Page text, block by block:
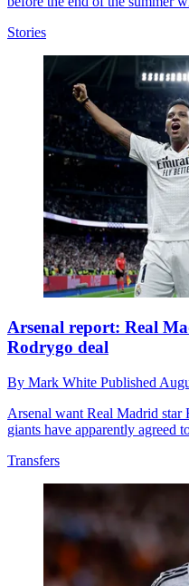
Stories
Arsenal report: Real
Rodrygo deal
By Mark White Published
Arsenal want Real Madrid star
giants have apparently agreed
Transfers